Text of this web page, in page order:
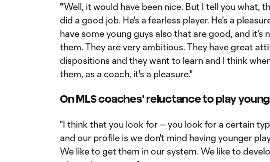
"Well, it would have been nice. But I tell you what,
did a good job. He's a fearless player. He's a
have some young guys also that are good, and it's
them. They are very ambitious. They have great
dispositions and they want to learn and I think
them, as a coach, it's a pleasure."
On MLS coaches' reluctance to play
"I think that you look for -- you look for a certain
and our profile is we don't mind having younger
We like to get them in our system. We like to